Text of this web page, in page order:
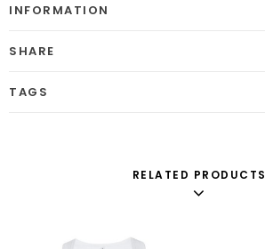
INFORMATION
SHARE
TAGS
RELATED PRODUCTS